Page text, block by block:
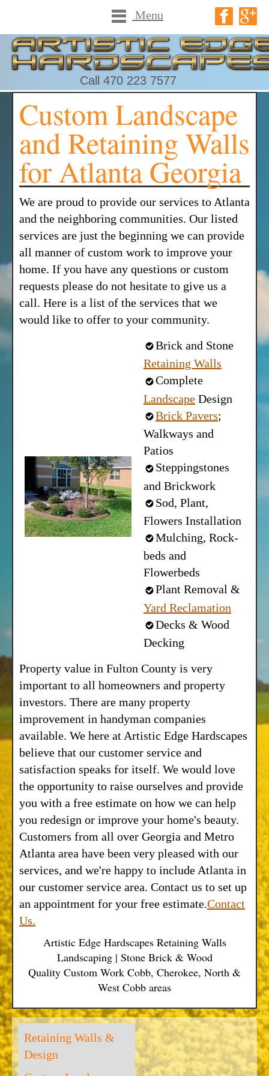
Menu
Call 470 223 7577
Custom Landscape
and Retaining Walls
for Atlanta Georgia
We are proud to provide our services to Atlanta
and the neighboring communities. Our listed
services are just the beginning we can provide
all manner of custom work to improve your
home. If you have any questions or custom
requests please do not hesitate to give us a
call. Here is a list of the services that we
would like to offer to your community.
Brick and Stone
Retaining Walls
Complete
Landscape Design
Brick Pavers;
Walkways and
Patios
Steppingstones
and Brickwork
Sod, Plant,
Flowers Installation
Mulching, Rock-
beds and
Flowerbeds
Plant Removal &
Yard Reclamation
Decks & Wood
Decking
Property value in Fulton County is very
important to all homeowners and property
investors. There are many property
improvement in handyman companies
available. We here at Artistic Edge Hardscapes
believe that our customer service and
satisfaction speaks for itself. We would love
the opportunity to raise ourselves and provide
you with a free estimate on how we can help
you redesign or improve your home's beauty.
Customers from all over Georgia and Metro
Atlanta area have been very pleased with our
services, and we're happy to include Atlanta in
our customer service area. Contact us to set up
an appointment for your free estimate.Contact
Us.
Artistic Edge Hardscapes Retaining Walls
Landscaping | Stone Brick & Wood
Quality Custom Work Cobb, Cherokee, North &
West Cobb areas
Retaining Walls &
Design